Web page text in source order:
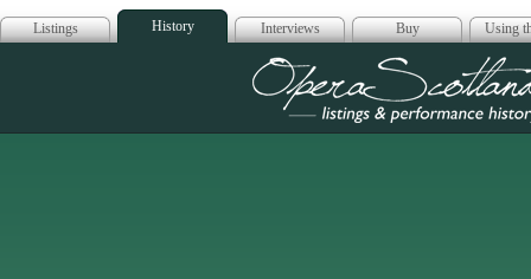
Listings History Interviews Buy Using
Opera